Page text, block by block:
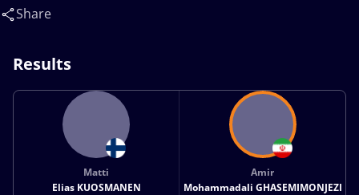
Mohammadali(IRI)
Share
Results
Matti
Elias KUOSMANEN
Amir
Mohammadali GHASEMIMONJEZI